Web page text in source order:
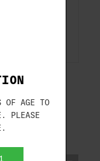
OF AGE TO
PLEASE